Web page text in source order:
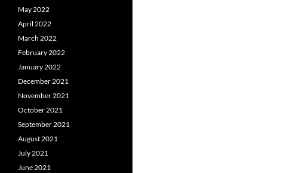
May 2022
April 2022
March 2022
February 2022
January 2022
December 2021
November 2021
October 2021
September 2021
August 2021
July 2021
June 2021